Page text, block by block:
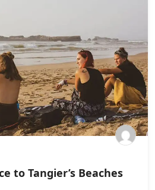
to Tangier’s Beaches